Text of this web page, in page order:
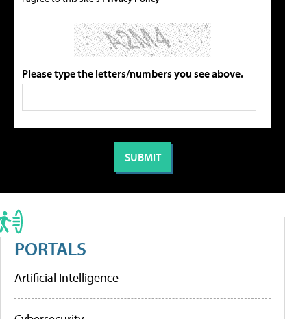
Please type the letters/numbers you see above.
PORTALS
Artificial Intelligence